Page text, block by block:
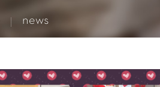
news